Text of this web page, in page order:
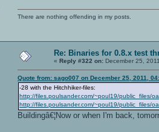
There are nothing offending in my posts.
Re: Binaries for 0.8.x test
« Reply #322 on: December 25,
Quote from: sago007 on December 25, 2011,
-28 with the Hitchhiker-files:
http://files.poulsander.com/~poul19/public_files/
http://files.poulsander.com/~poul19/public_files/
Buildingâ€¦Now or when I'm back,